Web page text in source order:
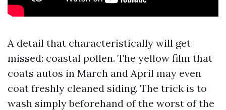
A detail that characteristically will get
missed: coastal pollen. The yellow film that
coats autos in March and April may even
coat freshly cleaned siding. The trick is to
wash simply beforehand of the worst of the